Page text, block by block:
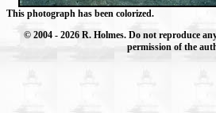
This photograph has been colorized.
© 2004 - 2026 R. Holmes. Do not reproduce
permission of the